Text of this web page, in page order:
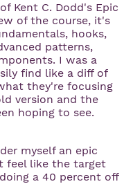
Kent C. Dodd's Epic
of the course, it's
hooks,
patterns,
I was a
find like a diff of
they're focusing
version and the
hoping to see.
myself an epic
feel like the target
a 40 percent off